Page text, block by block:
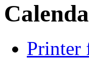
Printer